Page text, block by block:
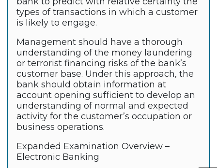
types of transactions in which a customer
is likely to engage.
Management should have a thorough
understanding of the money laundering
or terrorist financing risks of the bank’s
customer base. Under this approach, the
bank should obtain information at
account opening sufficient to develop an
understanding of normal and expected
activity for the customer’s occupation or
business operations.
Expanded Examination Overview –
Electronic Banking